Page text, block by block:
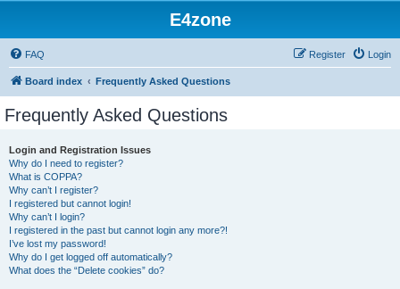
E4zone
FAQ Login
Register
Board index Frequently Asked Questions
Frequently Asked Questions
Login and Registration Issues
Why do I need to register?
What is COPPA?
Why can’t I register?
I registered but cannot login!
Why can’t I login?
I registered in the past but cannot login any more?!
I’ve lost my password!
Why do I get logged off automatically?
What does the “Delete cookies” do?